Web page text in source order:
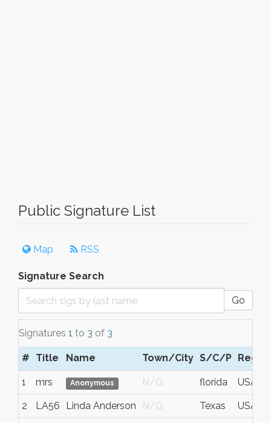
Public Signature List
Map RSS
Signature Search
Go
Signatures 1 to 3 of 3
# Title Name Town/City S/C/P
1 mrs Anonymous N/G florida USA
2 LA56 Linda Anderson N/G Texas USA